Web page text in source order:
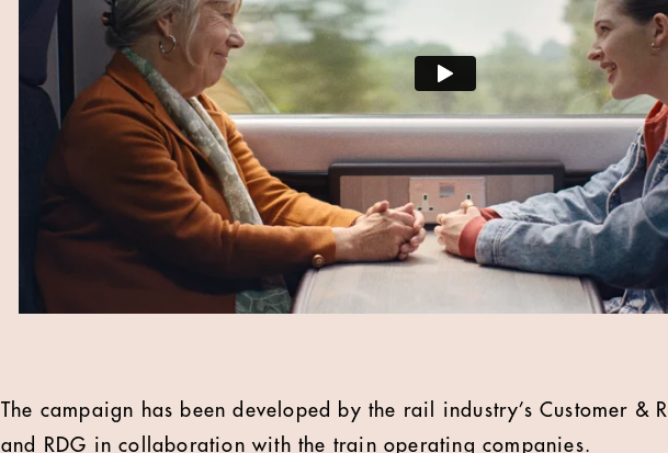
The campaign has been developed by the rail industry’s Customer &
and RDG in collaboration with the train operating companies.